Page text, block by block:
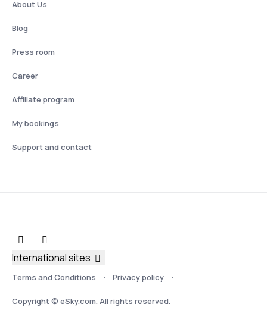
About Us
Blog
Press room
Career
Affiliate program
My bookings
Support and contact
Terms and Conditions Privacy policy
Copyright © eSky.com. All rights reserved.
International sites